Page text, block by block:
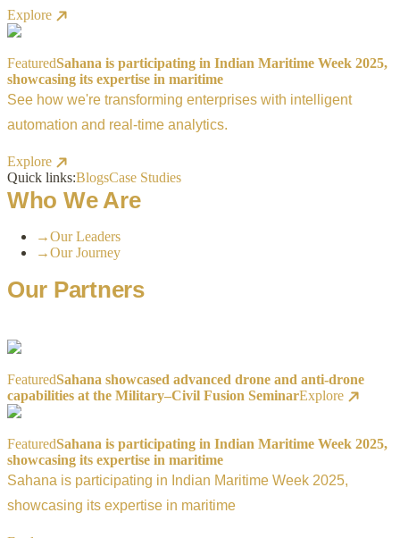
Explore
FeaturedSahana is participating in Indian Maritime Week 2025,
showcasing its expertise in maritime
See how we're transforming enterprises with intelligent
automation and real-time analytics.
Explore
Quick links:BlogsCase Studies
Who We Are
→Our Leaders
→Our Journey
Our Partners
FeaturedSahana showcased advanced drone and anti-drone
capabilities at the Military–Civil Fusion SeminarExplore
FeaturedSahana is participating in Indian Maritime Week 2025,
showcasing its expertise in maritime
Sahana is participating in Indian Maritime Week 2025,
showcasing its expertise in maritime